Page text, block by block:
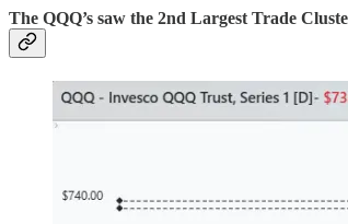
The QQQ’s saw the 2nd Largest Trade